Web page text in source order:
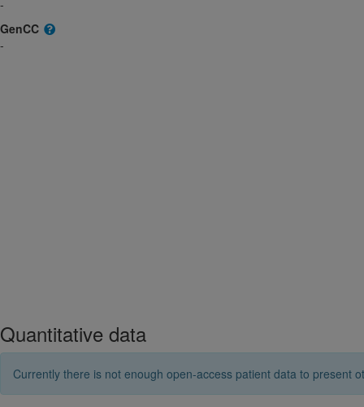
-
GenCC
-
Quantitative data
Currently there is not enough open-access patient data to present